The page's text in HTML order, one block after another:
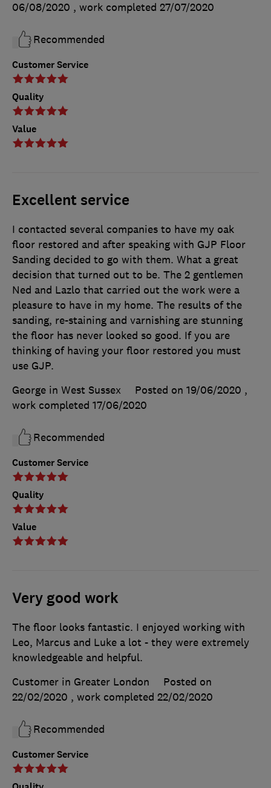
Customer Service
Quality
Value
06/08/2020 , work completed 27/07/2020
Recommended
Excellent service
Customer Service
Quality
Value
I contacted several companies to have my oak
floor restored and after speaking with GJP Floor
Sanding decided to go with them. What a great
decision that turned out to be. The 2 gentlemen
Ned and Lazlo that carried out the work were a
pleasure to have in my home. The results of the
sanding, re-staining and varnishing are stunning
the floor has never looked so good. If you are
thinking of having your floor restored you must
use GJP.
George in West Sussex
Posted on 19/06/2020 ,
work completed 17/06/2020
Recommended
Very good work
Customer Service
The floor looks fantastic. I enjoyed working with
Leo, Marcus and Luke a lot - they were extremely
knowledgeable and helpful.
Customer in Greater London
Posted on
22/02/2020 , work completed 22/02/2020
Recommended